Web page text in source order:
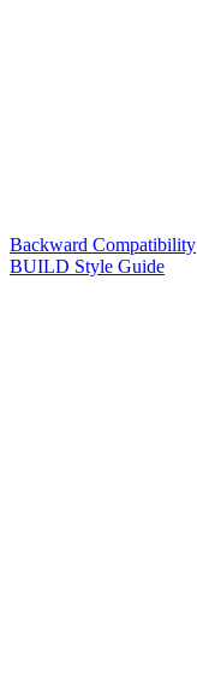
Backward Compatibility
BUILD Style Guide